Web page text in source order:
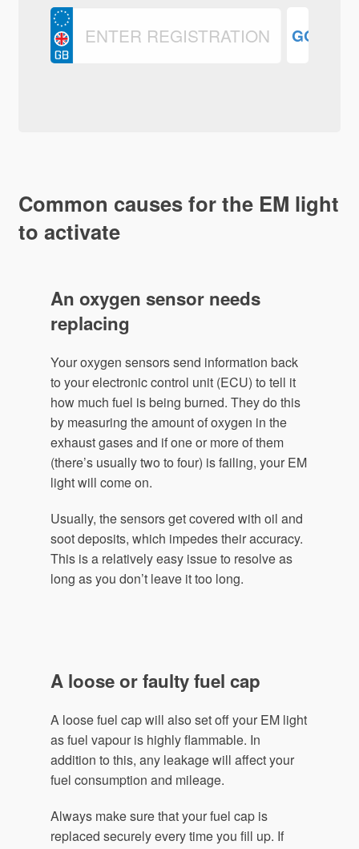
Common causes for the EM light
to activate
An oxygen sensor needs
replacing
Your oxygen sensors send information back
to your electronic control unit (ECU) to tell it
how much fuel is being burned. They do this
by measuring the amount of oxygen in the
exhaust gases and if one or more of them
(there’s usually two to four) is failing, your EM
light will come on.
Usually, the sensors get covered with oil and
soot deposits, which impedes their accuracy.
This is a relatively easy issue to resolve as
long as you don’t leave it too long.
A loose or faulty fuel cap
A loose fuel cap will also set off your EM light
as fuel vapour is highly flammable. In
addition to this, any leakage will affect your
fuel consumption and mileage.
Always make sure that your fuel cap is
replaced securely every time you fill up. If